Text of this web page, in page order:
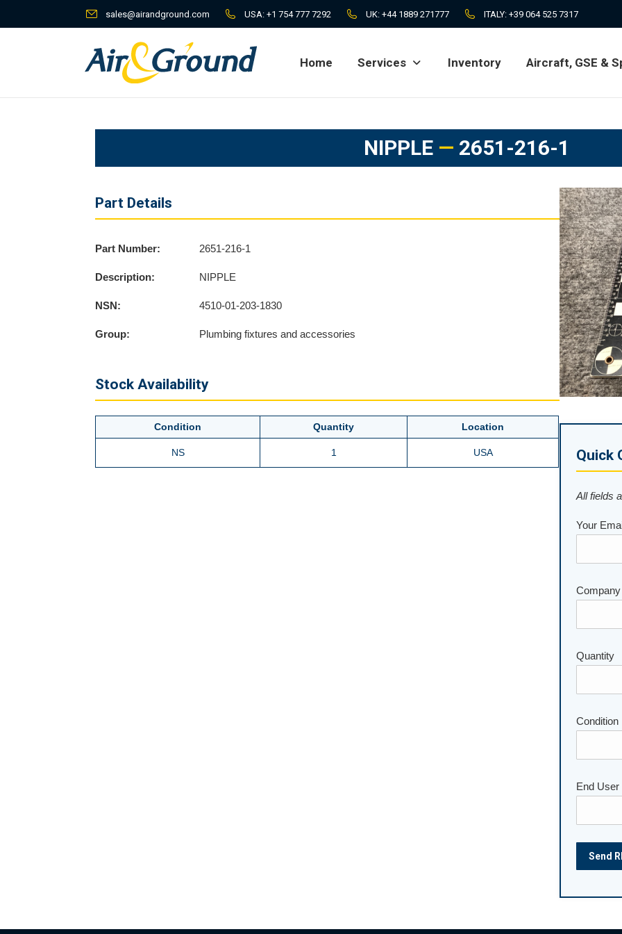
sales@airandground.com USA: +1 754 777 7292 UK: +44 1889 271777 ITALY: +39 064 525 7317
Home Services Inventory Aircraft, GSE &
NIPPLE — 2651-216-1
Part Details
Part Number: 2651-216-1
Description: NIPPLE
NSN: 4510-01-203-1830
Group: Plumbing fixtures and accessories
Stock Availability
Condition Quantity Location
NS 1 USA Quick
All fields
Your
Please
Quantity
Condition
End User
Home Services Inventory Aircraft, GSE &